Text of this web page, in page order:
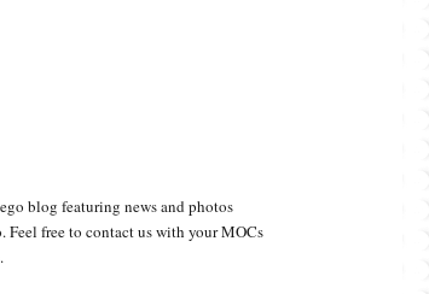
blog featuring news and photos
Feel free to contact us with your MOCs